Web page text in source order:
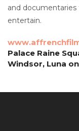
and
entertain.
Palace Raine
Windsor, Luna